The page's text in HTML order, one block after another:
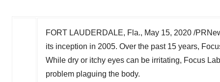
FORT LAUDERDALE, Fla., May 15, 2020 /
its inception in 2005. Over the past 15 years,
While dry or itchy eyes can be irritating, Focus
problem plaguing the body.